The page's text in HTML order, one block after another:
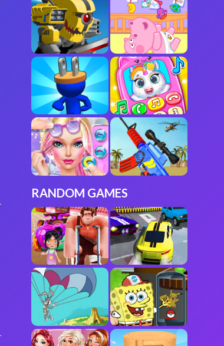
RANDOM GAMES